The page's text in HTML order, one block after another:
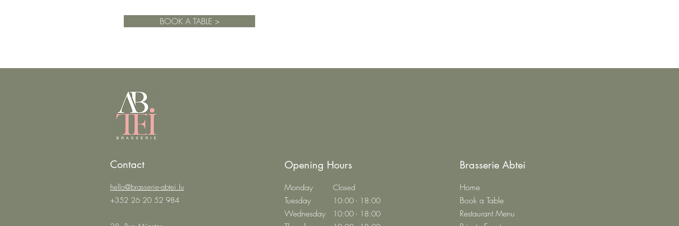
BOOK A TABLE >
Contact
hello@brasserie-abtei.lu
+352 26 20 52 984
Opening Hours
Monday
Tuesday
Wednesday
Closed
10:00 - 18:00
10:00 - 18:00
Brasserie Abtei
Home
Book a Table
Restaurant Menu